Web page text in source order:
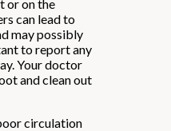
or on the
can lead to
may possibly
to report any
Your doctor
and clean out
circulation